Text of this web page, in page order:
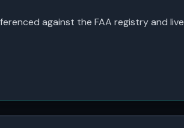
against the FAA registry and live